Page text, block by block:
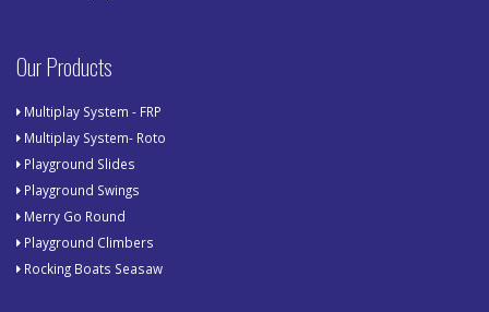
Our Products
Multiplay System - FRP
Multiplay System- Roto
Playground Slides
Playground Swings
Merry Go Round
Playground Climbers
Rocking Boats Seasaw